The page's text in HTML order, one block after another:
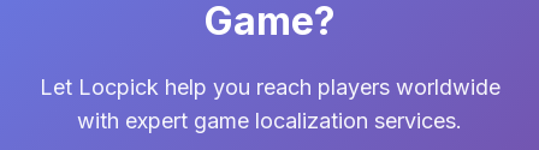
Game?
Let Locpick help you reach players worldwide
with expert game localization services.